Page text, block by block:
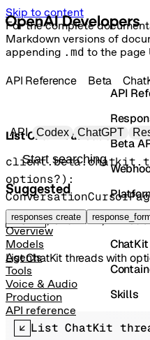
Skip to content
For the complete
Markdown versions of
appending .md to the page
Primary navigation
API Codex ChatGPT
Search docs
Suggested
responses create
Overview
Models
Agents
Tools
Voice & Audio
Production
API reference
API
Beta
Vector
ChatKit
Skills
API Reference Beta
List ChatKit threads
options?)
GET /chatkit/
List ChatKit threads with
List ChatKit